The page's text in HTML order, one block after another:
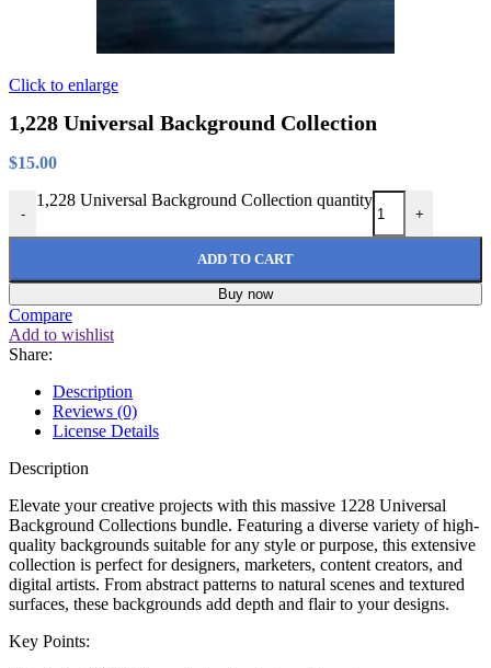
Click to enlarge
1,228 Universal Background Collection
$15.00
-
1,228 Universal Background Collection quantity
+
ADD TO CART
Buy now
Compare
Add to wishlist
Share:
Description
Reviews (0)
License Details
Description
Elevate your creative projects with this massive 1228 Universal
Background Collections bundle. Featuring a diverse variety of high-
quality backgrounds suitable for any style or purpose, this extensive
collection is perfect for designers, marketers, content creators, and
digital artists. From abstract patterns to natural scenes and textured
surfaces, these backgrounds add depth and flair to your designs.
Key Points: